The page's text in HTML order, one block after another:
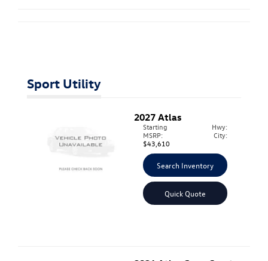
Sport Utility
2027 Atlas
Starting
MSRP:
$43,610
Hwy:
City:
Search Inventory
Quick Quote